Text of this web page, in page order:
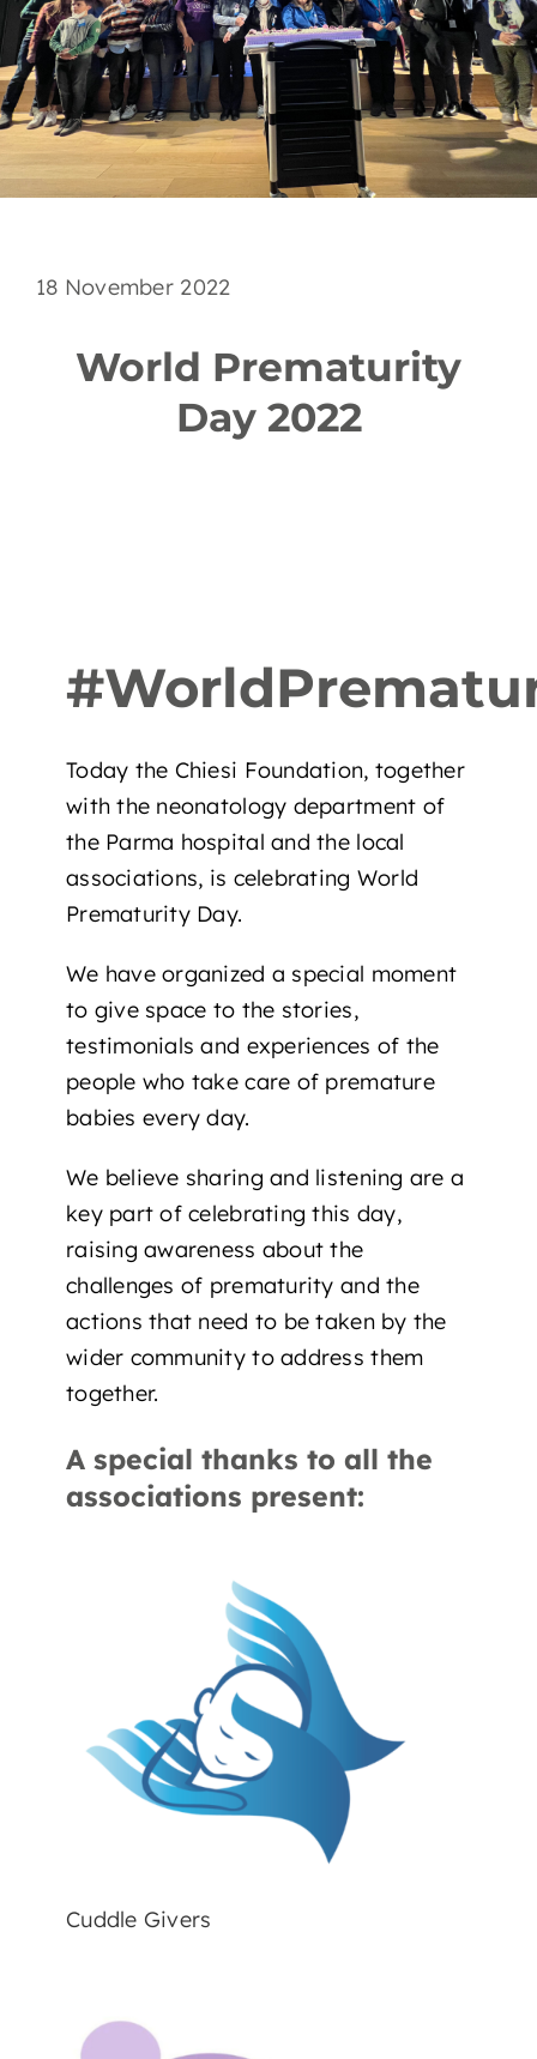
EN
18 November 2022
World Prematurity
Day 2022
Today the Chiesi Foundation, together
with the neonatology department of
the Parma hospital and the local
associations, is celebrating World
Prematurity Day.
We have organized a special moment
to give space to the stories,
testimonials and experiences of the
people who take care of premature
babies every day.
We believe sharing and listening are a
key part of celebrating this day,
raising awareness about the
challenges of prematurity and the
actions that need to be taken by the
wider community to address them
together.
A special thanks to all the
associations present:
Cuddle Givers